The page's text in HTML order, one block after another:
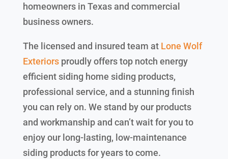
homeowners in Texas and commercial
business owners.
The licensed and insured team at Lone Wolf
Exteriorsproudly offers top notch energy
efficient siding home siding products,
professional service, and a stunning finish
you can rely on. We stand by our products
and workmanship and can’t wait for you to
enjoy our long-lasting, low-maintenance
siding products for years to come.